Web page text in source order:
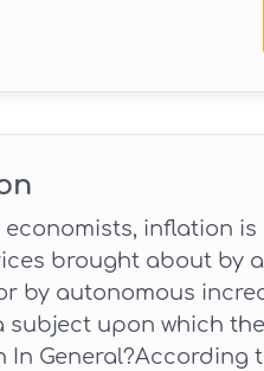
inflation
brought about by
by autonomous
subject upon which
In General?According